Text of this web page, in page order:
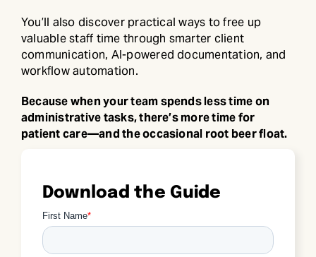
You’ll also discover practical ways to free up
valuable staff time through smarter client
communication, AI-powered documentation, and
workflow automation.
Because when your team spends less time on
administrative tasks, there’s more time for
patient care—and the occasional root beer float.
Download the Guide